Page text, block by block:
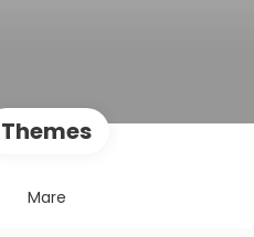
Themes
Mare